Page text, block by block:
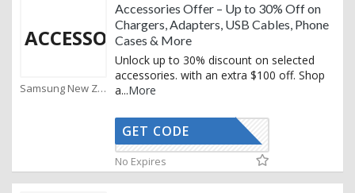
ACCESSORY
Samsung New Zealand Coupons
Accessories Offer – Up to 30% Off on
Chargers, Adapters, USB Cables, Phone
Cases & More
Unlock up to 30% discount on selected
accessories. with an extra $100 off. Shop
a...More
XMAS25
GET CODE
No Expires